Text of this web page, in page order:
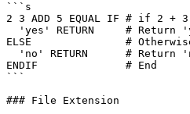
```s
2 3 ADD 5 EQUAL IF # if 2 +
ELSE               #
ENDIF              # End
```
### File Extension